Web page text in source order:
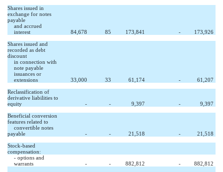
Shares issued in
exchange for notes
payable
and accrued
interest
84,678 85 173,841 -
173,926
Shares issued and
recorded as debt
discount
in connection with
note payable
issuances or
extensions
33,000 33 61,174 -
61,207
Reclassification of
derivative liabilities to
equity
- - 9,397 -
9,397
Beneficial conversion
features related to
convertible notes
payable
- - 21,518 -
21,518
Stock-based
compensation:
- options and
warrants
- - 882,812 - 882,812